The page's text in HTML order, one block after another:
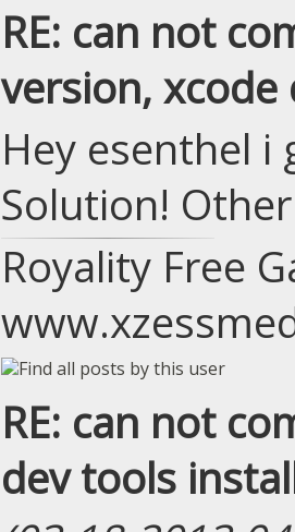
RE: can not
version,
Hey esenthel i
Solution!
Royality Free
RE: can not
dev tools